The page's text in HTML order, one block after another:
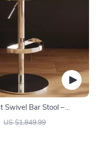
Swivel Bar Stool –
Style Counter Chair
US $1,849.99